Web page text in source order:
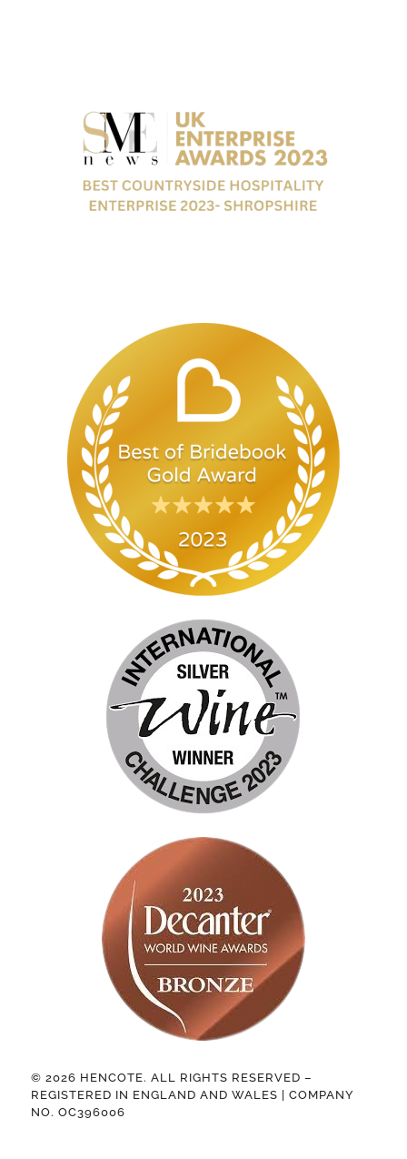
© 2026 HENCOTE. ALL RIGHTS RESERVED –
REGISTERED IN ENGLAND AND WALES | COMPANY
NO. OC396006